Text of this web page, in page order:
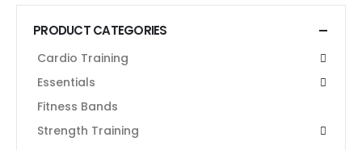
PRODUCT CATEGORIES
Cardio Training
Essentials
Fitness Bands
Strength Training